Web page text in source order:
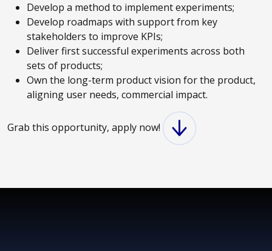
Develop a method to implement experiments;
Develop roadmaps with support from key
stakeholders to improve KPIs;
Deliver first successful experiments across both
sets of products;
Own the long-term product vision for the product,
aligning user needs, commercial impact.
Grab this opportunity, apply now!